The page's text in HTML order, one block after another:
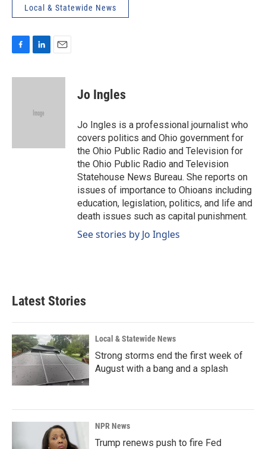
Local & Statewide News
c
n
d
a
Jo Ingles
Jo Ingles is a professional journalist who
covers politics and Ohio government for
the Ohio Public Radio and Television for
the Ohio Public Radio and Television
Statehouse News Bureau. She reports on
issues of importance to Ohioans including
education, legislation, politics, and life and
death issues such as capital punishment.
See stories by Jo Ingles
Latest Stories
Local & Statewide News
Strong storms end the first week of
August with a bang and a splash
NPR News
Trump renews push to fire Fed